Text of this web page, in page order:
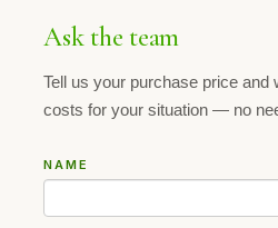
Ask the team
Tell us your purchase price and
costs for your situation — no
NAME